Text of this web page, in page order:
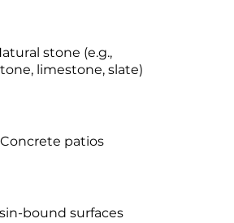
stone (e.g.,
limestone, slate)
Concrete patios
bound surfaces